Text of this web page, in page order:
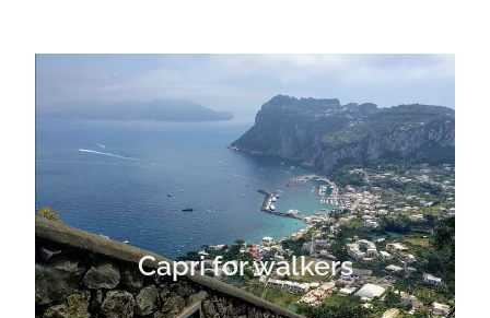
Capri for walkers